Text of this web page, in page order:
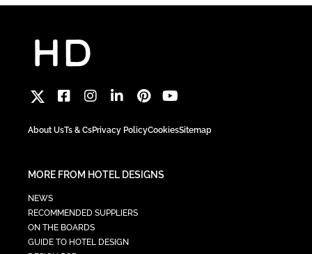
About UsTs & CsPrivacy PolicyCookiesSitemap
MORE FROM HOTEL DESIGNS
NEWS
RECOMMENDED SUPPLIERS
ON THE BOARDS
GUIDE TO HOTEL DESIGN